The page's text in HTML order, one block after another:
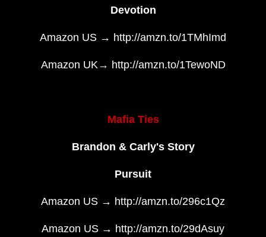
Devotion
Amazon US → http://amzn.to/1TMhImd
Amazon UK→ http://amzn.to/1TewoND
Mafia Ties
Brandon & Carly's Story
Pursuit
Amazon US → http://amzn.to/296c1Qz
Amazon US → http://amzn.to/29dAsuy